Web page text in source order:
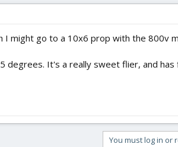
I might go to a 10x6 prop with the 800v
It's a really sweet flier, and has
You must log in or